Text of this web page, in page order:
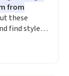
from
these
find styles
originally